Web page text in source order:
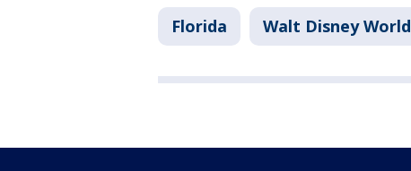
Florida Walt Disney World